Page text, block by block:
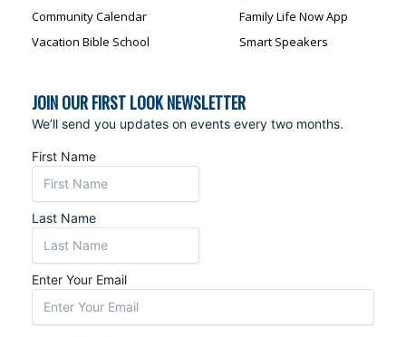
Community Calendar
Vacation Bible School
Family Life Now App
Smart Speakers